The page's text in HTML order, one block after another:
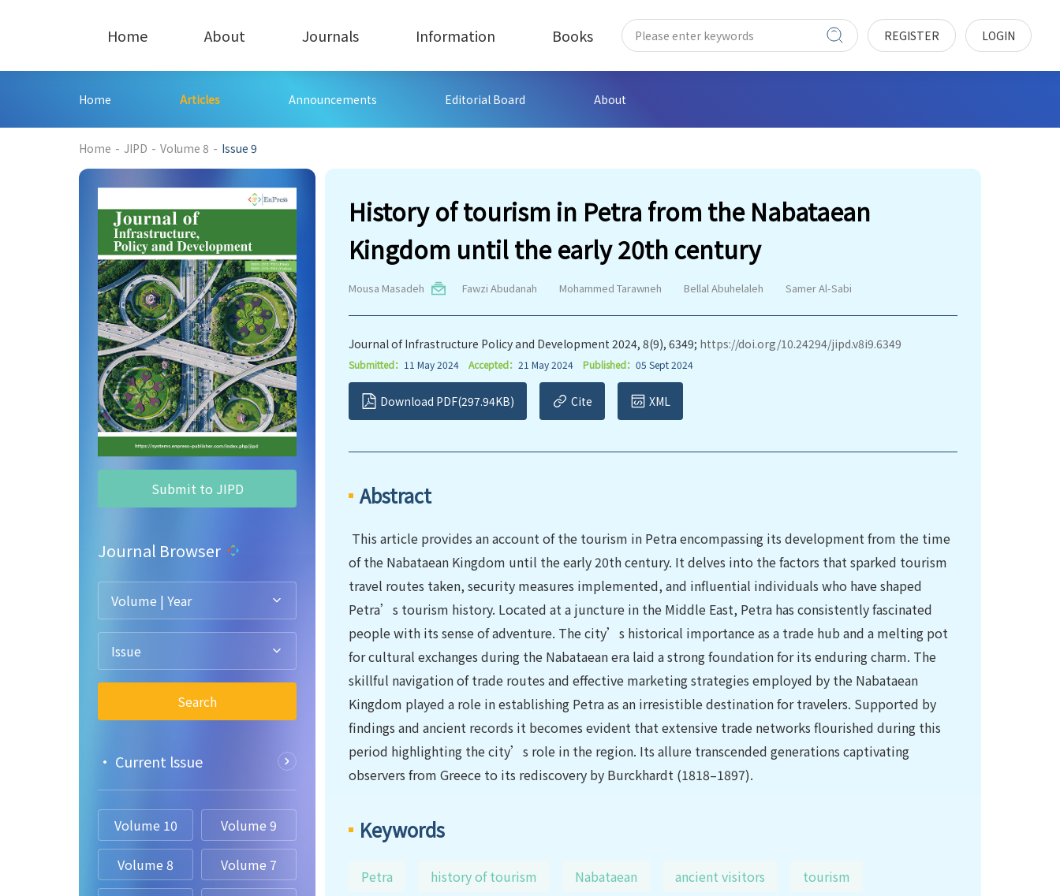
Home About Journals Information Books REGISTER LOGIN
Home Articles Announcements Editorial Board About
Home - JIPD - Volume 8 - Issue 9
Submit to JIPD
Journal Browser
Volume | Year
Issue
Search
• Current lssue
Volume 10 Volume 9
Volume 8 Volume 7
History of tourism in Petra from the Nabataean
Kingdom until the early 20th century
Mousa Masadeh Fawzi Abudanah Mohammed Tarawneh Bellal Abuhelaleh Samer Al-Sabi
Journal of Infrastructure Policy and Development 2024, 8(9), 6349; https://doi.org/10.24294/jipd.v8i9.6349
Submitted： 11 May 2024 Accepted： 21 May 2024 Published： 05 Sept 2024
Download PDF(297.94KB) Cite XML
Abstract
This article provides an account of the tourism in Petra encompassing its development from the time
of the Nabataean Kingdom until the early 20th century. It delves into the factors that sparked tourism
travel routes taken, security measures implemented, and influential individuals who have shaped
Petra’s tourism history. Located at a juncture in the Middle East, Petra has consistently fascinated
people with its sense of adventure. The city’s historical importance as a trade hub and a melting pot
for cultural exchanges during the Nabataean era laid a strong foundation for its enduring charm. The
skillful navigation of trade routes and effective marketing strategies employed by the Nabataean
Kingdom played a role in establishing Petra as an irresistible destination for travelers. Supported by
findings and ancient records it becomes evident that extensive trade networks flourished during this
period highlighting the city’s role in the region. Its allure transcended generations captivating
observers from Greece to its rediscovery by Burckhardt (1818–1897).
Keywords
Petra history of tourism Nabataean ancient visitors tourism